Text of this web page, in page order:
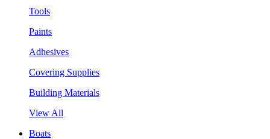
Tools
Paints
Adhesives
Covering Supplies
Building Materials
View All
Boats